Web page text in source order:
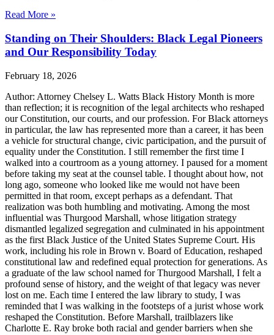
Read More »
Standing on Their Shoulders: Black Legal Pioneers
and Our Responsibility Today
February 18, 2026
Author: Attorney Chelsey L. Watts Black History Month is more
than reflection; it is recognition of the legal architects who reshaped
our Constitution, our courts, and our profession. For Black attorneys
in particular, the law has represented more than a career, it has been
a vehicle for structural change, civic participation, and the pursuit of
equality under the Constitution. I still remember the first time I
walked into a courtroom as a young attorney. I paused for a moment
before taking my seat at the counsel table. I thought about how, not
long ago, someone who looked like me would not have been
permitted in that room, except perhaps as a defendant. That
realization was both humbling and motivating. Among the most
influential was Thurgood Marshall, whose litigation strategy
dismantled legalized segregation and culminated in his appointment
as the first Black Justice of the United States Supreme Court. His
work, including his role in Brown v. Board of Education, reshaped
constitutional law and redefined equal protection for generations. As
a graduate of the law school named for Thurgood Marshall, I felt a
profound sense of history, and the weight of that legacy was never
lost on me. Each time I entered the law library to study, I was
reminded that I was walking in the footsteps of a jurist whose work
reshaped the Constitution. Before Marshall, trailblazers like
Charlotte E. Ray broke both racial and gender barriers when she